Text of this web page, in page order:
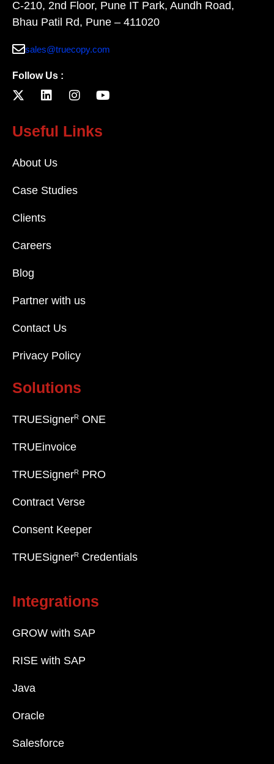
C-210, 2nd Floor, Pune IT Park, Aundh Road,
Bhau Patil Rd, Pune – 411020
sales@truecopy.com
Follow Us :
Useful Links
About Us
Case Studies
Clients
Careers
Blog
Partner with us
Contact Us
Privacy Policy
Solutions
TRUESignerR ONE
TRUEinvoice
TRUESignerR PRO
Contract Verse
Consent Keeper
TRUESignerR Credentials
Integrations
GROW with SAP
RISE with SAP
Java
Oracle
Salesforce